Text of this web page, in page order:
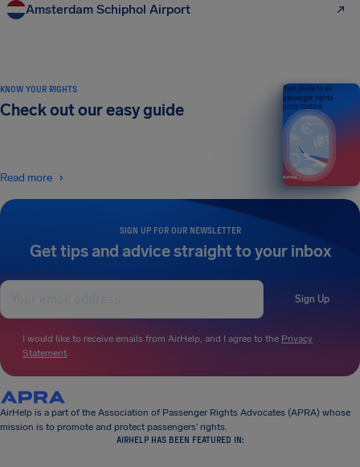
Amsterdam Schiphol Airport
SIGN UP FOR OUR NEWSLETTER
Get tips and advice straight to your inbox
Sign Up
I would like to receive emails from AirHelp, and I agree to the Privacy
Statement.
KNOW YOUR RIGHTS
Check out our easy guide
Read more
Your guide to air
passenger rights
2026 EDITION
AirHelp is a part of the Association of Passenger Rights Advocates (APRA) whose
mission is to promote and protect passengers’ rights.
AIRHELP HAS BEEN FEATURED IN: